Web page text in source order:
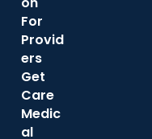
For
Provid
ers
Get
Care
Medic
al